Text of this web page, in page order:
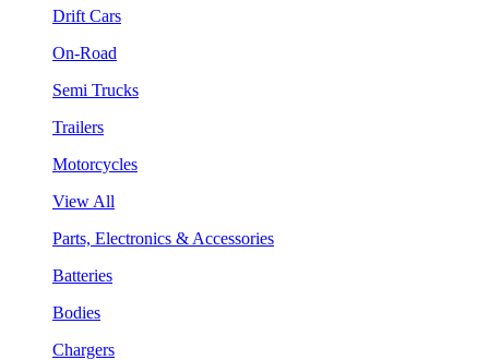
Drift Cars
On-Road
Semi Trucks
Trailers
Motorcycles
View All
Parts, Electronics & Accessories
Batteries
Bodies
Chargers